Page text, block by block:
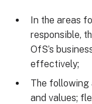
In the areas
responsible,
OfS’s
effectively;
The following
and values;